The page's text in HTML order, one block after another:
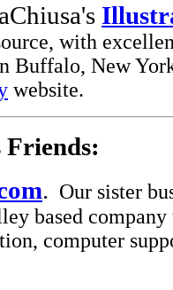
with
Buffalo, New
website.
Friends:
. Our sister
based
computer